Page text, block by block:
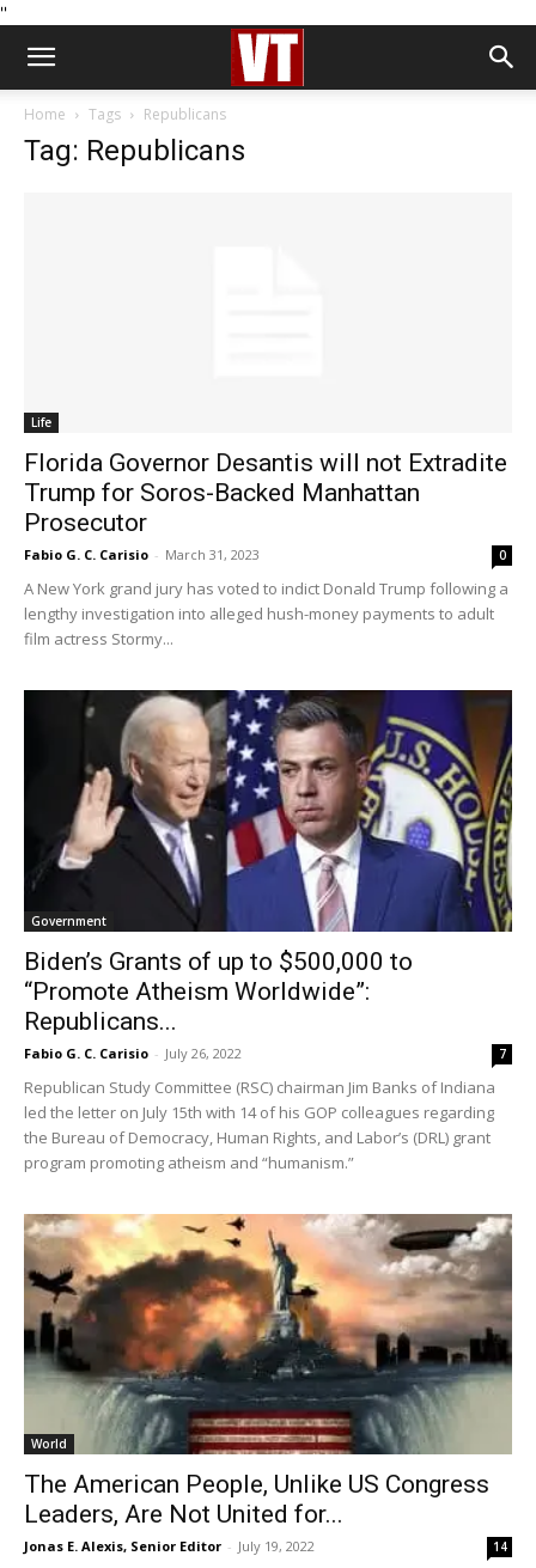
''
Home Tags Republicans
Tag: Republicans
Life
Florida Governor Desantis will not Extradite
Trump for Soros-Backed Manhattan
Prosecutor
Fabio G. C. Carisio - March 31, 2023 0
A New York grand jury has voted to indict Donald Trump following a
lengthy investigation into alleged hush-money payments to adult
film actress Stormy...
Government
Biden’s Grants of up to $500,000 to
“Promote Atheism Worldwide”:
Republicans...
Fabio G. C. Carisio - July 26, 2022 7
Republican Study Committee (RSC) chairman Jim Banks of Indiana
led the letter on July 15th with 14 of his GOP colleagues regarding
the Bureau of Democracy, Human Rights, and Labor’s (DRL) grant
program promoting atheism and “humanism.”
World
The American People, Unlike US Congress
Leaders, Are Not United for...
Jonas E. Alexis, Senior Editor - July 19, 2022 14